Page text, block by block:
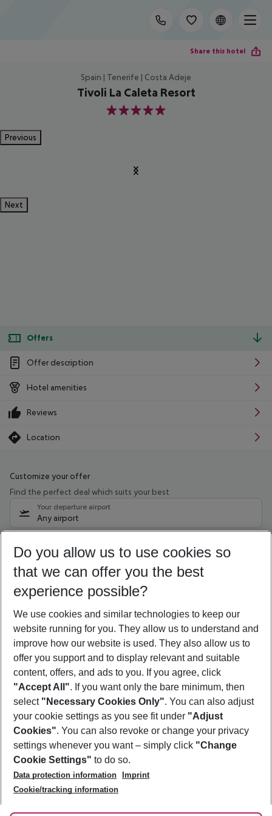
Share this hotel
Spain | Tenerife | Costa Adeje
Tivoli La Caleta Resort
5
Previous
Next
Offers
Offer description
Hotel amenities
Reviews
Location
Customize your offer
Find the perfect deal which suits your best
Your departure airport
Any airport
09/08/26 –07/08/27 5-8 nights
Who will travel
2 adults No children
Show more filter
Footer
Footer navigation
About Us
Best Price Guarantee
Change Cookie Settings
Cookie Policy
Facts
Service & Help
Accessible Travel
Check-in
Follow Us
Do you allow us to use cookies so
that we can offer you the best
experience possible?
We use cookies and similar technologies to keep our
website running for you. They allow us to understand and
improve how our website is used. They also allow us to
offer you support and to display relevant and suitable
content, offers, and ads to you. If you agree, click
"Accept All". If you want only the bare minimum, then
select "Necessary Cookies Only". You can also adjust
your cookie settings as you see fit under "Adjust
Cookies". You can also revoke or change your privacy
settings whenever you want – simply click "Change
Cookie Settings" to do so.
Data protection information
Imprint
Cookie/tracking information